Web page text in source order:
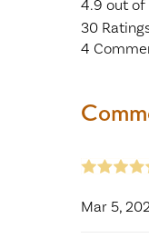
4.9 out of
30
4
Mar 5,